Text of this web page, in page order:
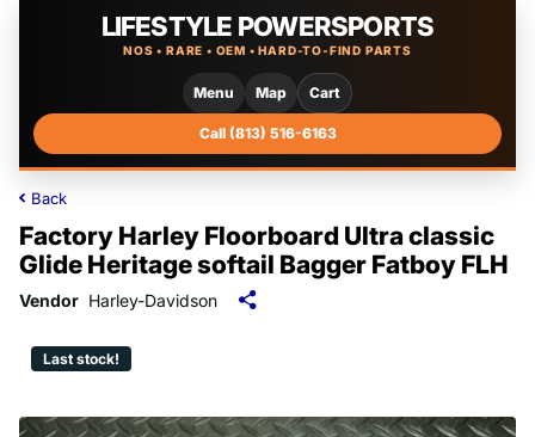
LIFESTYLE POWERSPORTS
NOS • RARE • OEM • HARD-TO-FIND PARTS
Menu Map Cart
Call (813) 516-6163
Back
Factory Harley Floorboard Ultra classic
Glide Heritage softail Bagger Fatboy FLH
Vendor Harley-Davidson
Last stock!